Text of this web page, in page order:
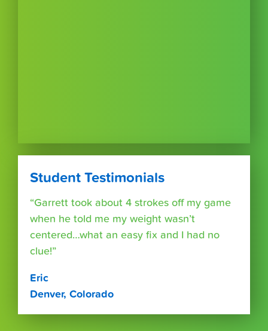
Student Testimonials
“Garrett took about 4 strokes off my game
when he told me my weight wasn’t
centered…what an easy fix and I had no
clue!”
Eric
Denver, Colorado